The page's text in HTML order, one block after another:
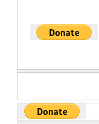
o
o
k